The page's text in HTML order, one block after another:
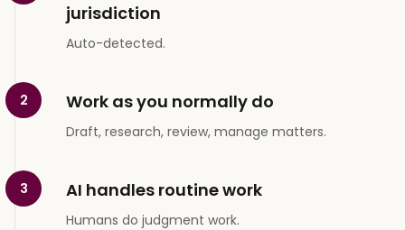
jurisdiction
Auto-detected.
2 Work as you normally do
Draft, research, review, manage matters.
3 AI handles routine work
Humans do judgment work.